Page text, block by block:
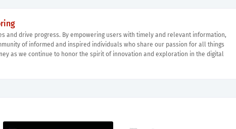
and drive progress. By empowering users with timely and relevant information,
of informed and inspired individuals who share our passion for all things
as we continue to honor the spirit of innovation and exploration in the digital